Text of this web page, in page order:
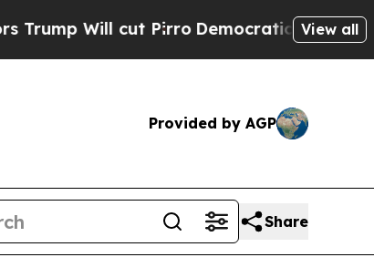
Will cut Pirro Democratic Socialists ofView all
Provided by AGP
Share